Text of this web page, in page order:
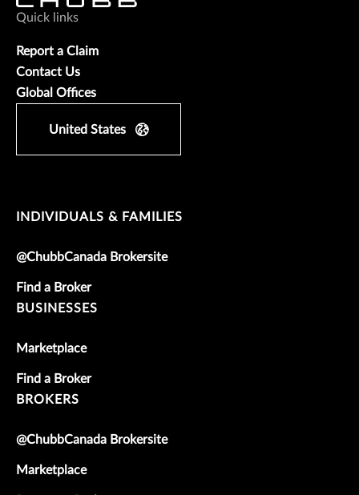
Quick links
Report a Claim
Contact Us
Global Offices
United States
INDIVIDUALS & FAMILIES
@ChubbCanada Brokersite
Find a Broker
BUSINESSES
Marketplace
Find a Broker
BROKERS
@ChubbCanada Brokersite
Marketplace